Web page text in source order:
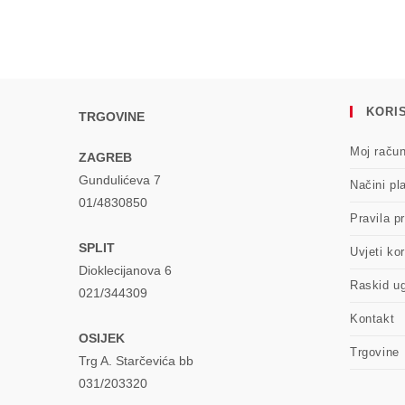
TRGOVINE
ZAGREB
Gundulićeva 7
01/4830850
SPLIT
Dioklecijanova 6
021/344309
OSIJEK
Trg A. Starčevića bb
031/203320
Moj račun
Načini
Pravila
Uvjeti
Raskid
Kontakt
Trgovine